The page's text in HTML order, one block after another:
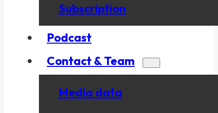
Subscription
Podcast
Contact & Team
Media data